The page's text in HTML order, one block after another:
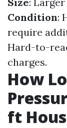
Condition:
require
Hard-to-
charges.
How
ft